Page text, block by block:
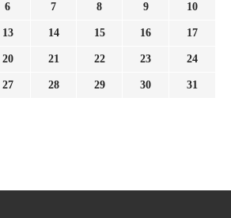
6 7 8 9 10
13 14 15 16 17
20 21 22 23 24
27 28 29 30 31